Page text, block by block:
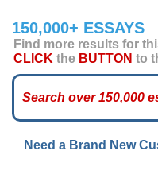
CUSTOM
ESSAYS
ARCADE
ESSAYS
TOP
150,000+ ESSAYS
Find more results for
CLICK the BUTTON to
Need a Brand New